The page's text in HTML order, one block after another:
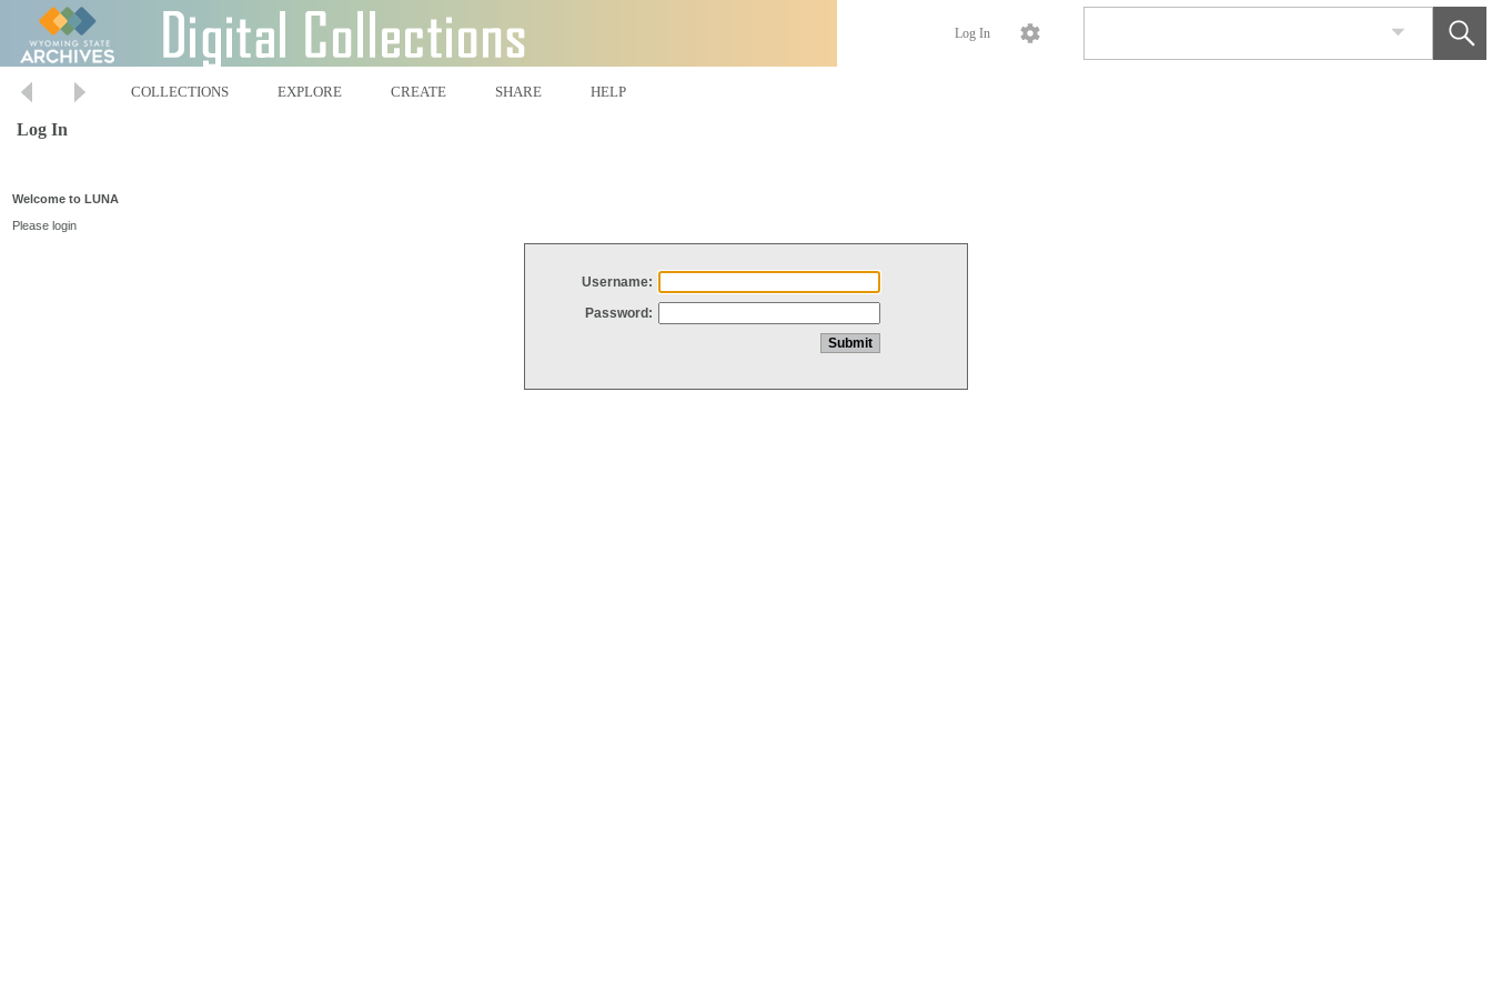
Log In
COLLECTIONS EXPLORE CREATE SHARE HELP
Log In
Welcome to LUNA
Please login
Username:
Password: